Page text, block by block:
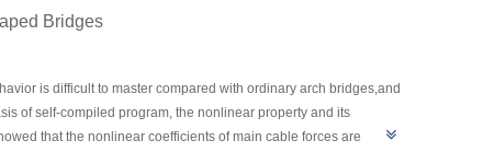
gradients.
Bridges
is difficult to master compared with ordinary arch bridges,and
of self-compiled program, the nonlinear property and its
that the nonlinear coefficients of main cable forces are